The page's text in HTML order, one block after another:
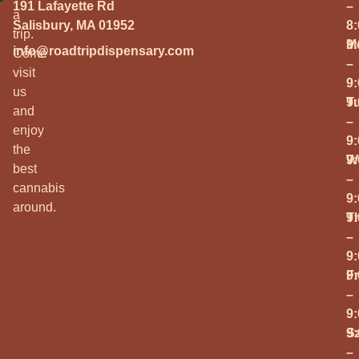
a
trip.
Come
visit
us
and
enjoy
the
best
cannabis
around.
191 Lafayette Rd
Salisbury, MA 01952
info@roadtripdispensary.com
–
–
–
–
–
–
–